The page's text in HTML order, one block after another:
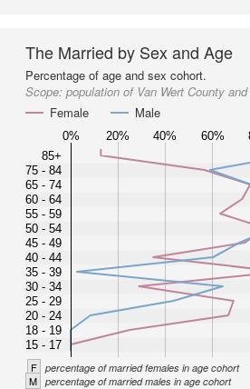
The Married by Sex and Age
Percentage of age and sex cohort.
Scope: population of Van Wert County
Female
Male
0% 20% 40% 60%
85+
75 - 84
65 - 74
60 - 64
55 - 59
50 - 54
45 - 49
40 - 44
35 - 39
30 - 34
25 - 29
20 - 24
18 - 19
15 - 17
F percentage of married females in age cohort
M percentage of married males in age cohort